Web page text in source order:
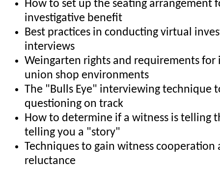
How to set up the seating arrangement
investigative benefit
Best practices in conducting virtual
interviews
Weingarten rights and requirements
union shop environments
The "Bulls Eye" interviewing technique
questioning on track
How to determine if a witness is telling
telling you a "story"
Techniques to gain witness cooperation
reluctance